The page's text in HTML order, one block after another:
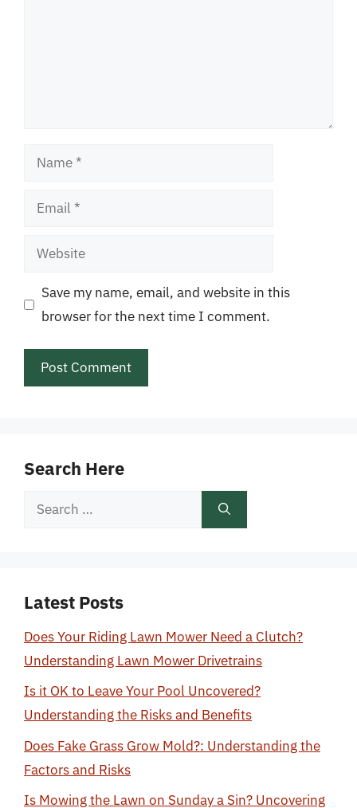
Name
Email
Website
Save my name, email, and website in this
browser for the next time I comment.
Search Here
Search
Latest Posts
Does Your Riding Lawn Mower Need a Clutch?
Understanding Lawn Mower Drivetrains
Is it OK to Leave Your Pool Uncovered?
Understanding the Risks and Benefits
Does Fake Grass Grow Mold?: Understanding the
Factors and Risks
Is Mowing the Lawn on Sunday a Sin? Uncovering